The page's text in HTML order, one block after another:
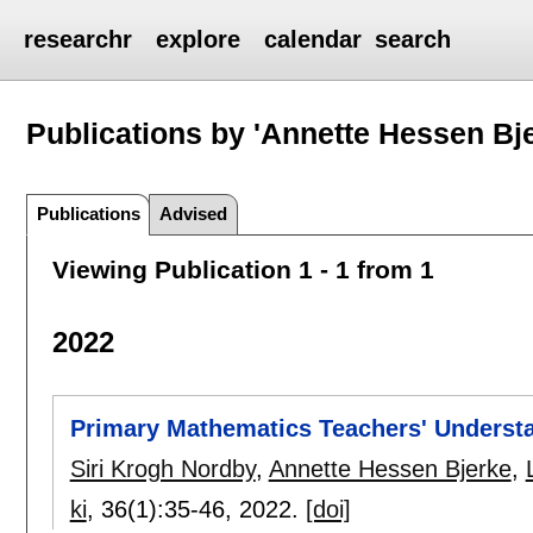
researchr explore calendar search
Publications by 'Annette Hessen
Publications Advised
Viewing Publication 1 - 1 from 1
2022
Primary Mathematics Teachers'
Siri Krogh Nordby, Annette Hessen Bjerke,
ki, 36(1):35-46, 2022. [doi]